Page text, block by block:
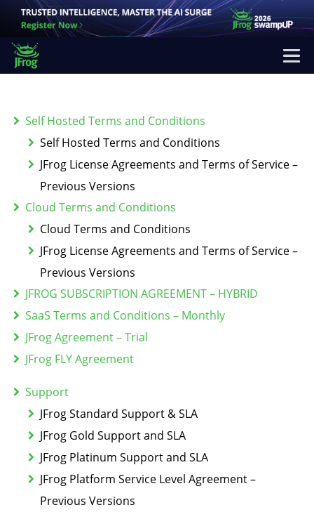
Self Hosted Terms and Conditions
Self Hosted Terms and Conditions
JFrog License Agreements and Terms of Service –
Previous Versions
Cloud Terms and Conditions
Cloud Terms and Conditions
JFrog License Agreements and Terms of Service –
Previous Versions
JFROG SUBSCRIPTION AGREEMENT – HYBRID
SaaS Terms and Conditions – Monthly
JFrog Agreement – Trial
JFrog FLY Agreement
Support
JFrog Standard Support & SLA
JFrog Gold Support and SLA
JFrog Platinum Support and SLA
JFrog Platform Service Level Agreement –
Previous Versions